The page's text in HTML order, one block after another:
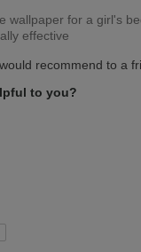
wallpaper for a girl's
effective
recommend to a
to you?